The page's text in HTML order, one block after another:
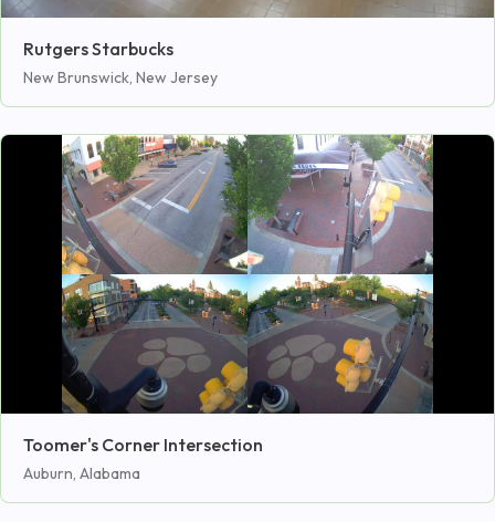
Rutgers Starbucks
New Brunswick, New Jersey
Toomer's Corner Intersection
Auburn, Alabama